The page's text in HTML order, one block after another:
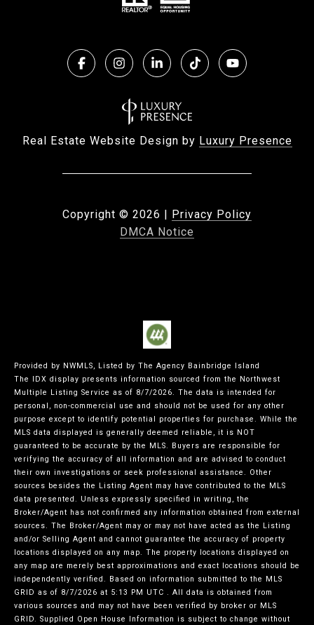
Real Estate Website Design by Luxury Presence
Copyright © 2026 | Privacy Policy
DMCA Notice
Provided by NWMLS, Listed by The Agency Bainbridge Island
The IDX display presents information sourced from the Northwest
Multiple Listing Service as of 8/7/2026. The data is intended for
personal, non-commercial use and should not be used for any other
purpose except to identify potential properties for purchase. While the
MLS data displayed is generally deemed reliable, it is NOT
guaranteed to be accurate by the MLS. Buyers are responsible for
verifying the accuracy of all information and are advised to conduct
their own investigations or seek professional assistance. Other
sources besides the Listing Agent may have contributed to the MLS
data presented. Unless expressly specified in writing, the
Broker/Agent has not confirmed any information obtained from external
sources. The Broker/Agent may or may not have acted as the Listing
and/or Selling Agent and cannot guarantee the accuracy of property
locations displayed on any map. The property locations displayed on
any map are merely best approximations and exact locations should be
independently verified. Based on information submitted to the MLS
GRID as of 8/7/2026 at 5:13 PM UTC . All data is obtained from
various sources and may not have been verified by broker or MLS
GRID. Supplied Open House Information is subject to change without